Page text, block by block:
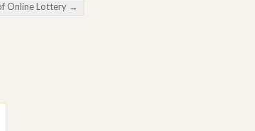
Online Lottery →